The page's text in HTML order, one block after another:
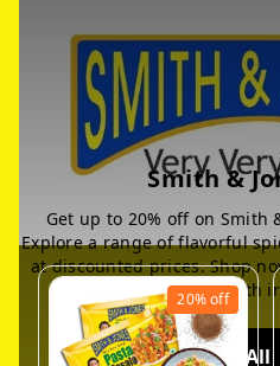
Smith &
Get up to 20% off on Smith
Explore a range of flavorful
at discounted prices. Shop
culinary experience with
View All
20%off